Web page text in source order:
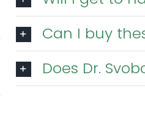
Can I buy
Does Dr.